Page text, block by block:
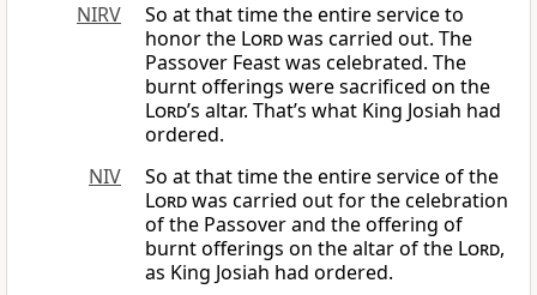
NIRV
So at that time the entire service to
honor the Lordwas carried out. The
Passover Feast was celebrated. The
burnt offerings were sacrificed on the
Lord’s altar. That’s what King Josiah had
ordered.
NIV
So at that time the entire service of the
Lordwas carried out for the celebration
of the Passover and the offering of
burnt offerings on the altar of the Lord,
as King Josiah had ordered.